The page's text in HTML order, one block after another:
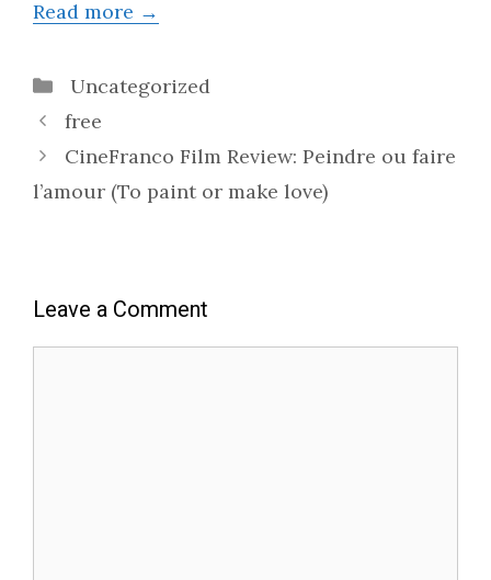
Read more →
Categories
Uncategorized
free
CineFranco Film Review: Peindre ou faire
l’amour (To paint or make love)
Leave a Comment